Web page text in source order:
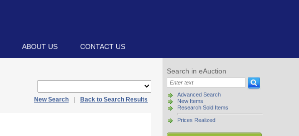
ABOUT US CONTACT US
Search in eAuction
Advanced Search
New Items
Research Sold Items
Prices Realized
New Search Back to Search Results